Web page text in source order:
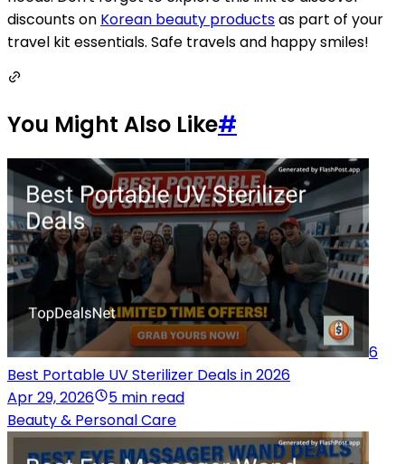
discounts on Korean beauty productsas part of your
travel kit essentials. Safe travels and happy smiles!
You Might Also Like#
6
Best Portable UV Sterilizer Deals in 2026
Apr 29, 2026
5 min read
Beauty & Personal Care